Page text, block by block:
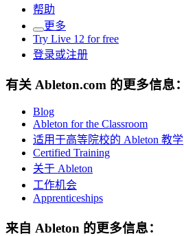
帮助
更多
Try Live 12 for free
登录或注册
有关 Ableton.com 的更多信息：
Blog
Ableton for the Classroom
适用于高等院校的 Ableton 教学
Certified Training
关于 Ableton
工作机会
Apprenticeships
来自 Ableton 的更多信息：